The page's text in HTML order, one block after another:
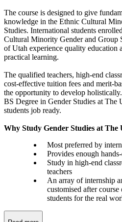
The course is designed to give
knowledge in the Ethnic Cultural
Studies. International students
Cultural Minority Gender and Group
of Utah experience quality education
practical learning.
The qualified teachers, high-end
cost-effective tuition fees and merit-
the opportunity to develop
BS Degree in Gender Studies at
students job ready.
Why Study Gender Studies at The
Most preferred by
Provides enough
Study in high-end
teachers
An array of internship
customised after
students for the real